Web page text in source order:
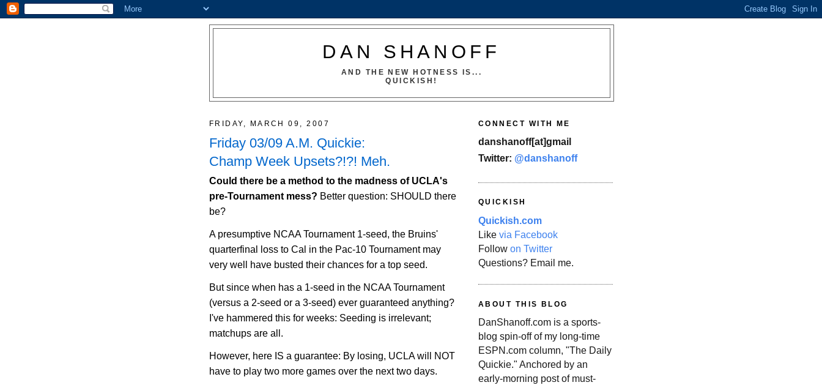
DAN SHANOFF
AND THE NEW HOTNESS IS...
QUICKISH!
FRIDAY, MARCH 09, 2007
Friday 03/09 A.M. Quickie:
Champ Week Upsets?!?! Meh.
Could there be a method to the madness of UCLA's
pre-Tournament mess? Better question: SHOULD there
be?
A presumptive NCAA Tournament 1-seed, the Bruins'
quarterfinal loss to Cal in the Pac-10 Tournament may
very well have busted their chances for a top seed.
But since when has a 1-seed in the NCAA Tournament
(versus a 2-seed or a 3-seed) ever guaranteed anything?
I've hammered this for weeks: Seeding is irrelevant;
matchups are all.
However, here IS a guarantee: By losing, UCLA will NOT
have to play two more games over the next two days.
CONNECT WITH ME
danshanoff[at]gmail
Twitter: @danshanoff
QUICKISH
Quickish.com
Like via Facebook
Follow on Twitter
Questions? Email me.
ABOUT THIS BLOG
DanShanoff.com is a sports-
blog spin-off of my long-time
ESPN.com column, "The Daily
Quickie." Anchored by an
early-morning post of must-